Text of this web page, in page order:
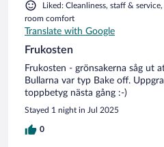
Liked: Cleanliness, staff &
room comfort
Translate with Google
Frukosten
Frukosten - grönsakerna såg ut
Bullarna var typ Bake off.
toppbetyg nästa gång :-)
Stayed 1 night in Jul 2025
0